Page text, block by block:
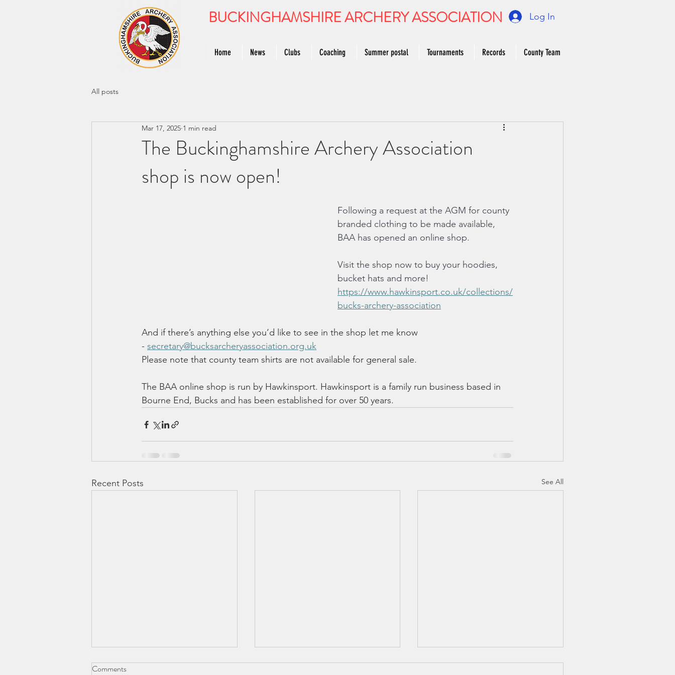
BUCKINGHAMSHIRE ARCHERY ASSOCIATION Log In
Home News Clubs Coaching Summer postal Tournaments Records County Team
All posts
The Buckinghamshire Archery Association
shop is now open!
Mar 17, 2025 1 min read
Following a request at the AGM for county
branded clothing to be made available,
BAA has opened an online shop.
Visit the shop now to buy your hoodies,
bucket hats and more!
https://www.hawkinsport.co.uk/collections/
bucks-archery-association
And if there’s anything else you’d like to see in the shop let me know
- secretary@bucksarcheryassociation.org.uk
Please note that county team shirts are not available for general sale.
The BAA online shop is run by Hawkinsport. Hawkinsport is a family run business based in
Bourne End, Bucks and has been established for over 50 years.
Recent Posts See All
Comments